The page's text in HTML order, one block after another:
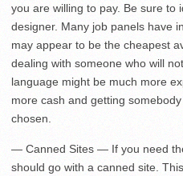
you are willing to pay. Be sure to
designer. Many job panels have
may appear to be the cheapest
dealing with someone who will
language might be much more
more cash and getting
chosen.
— Canned Sites — If you need
should go with a canned site.